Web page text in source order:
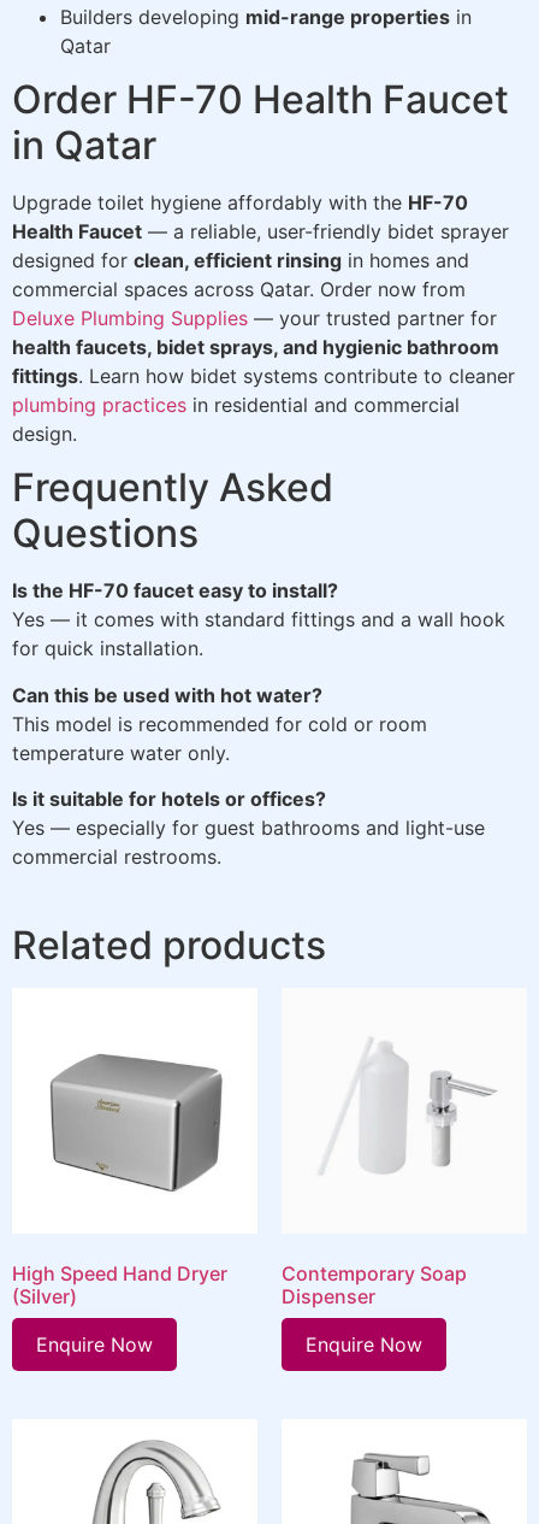
Builders developing mid-range properties in
Qatar
Order HF-70 Health Faucet
in Qatar
Upgrade toilet hygiene affordably with the HF-70
Health Faucet — a reliable, user-friendly bidet sprayer
designed for clean, efficient rinsing in homes and
commercial spaces across Qatar. Order now from
Deluxe Plumbing Supplies — your trusted partner for
health faucets, bidet sprays, and hygienic bathroom
fittings. Learn how bidet systems contribute to cleaner
plumbing practices in residential and commercial
design.
Frequently Asked
Questions
Is the HF-70 faucet easy to install?
Yes — it comes with standard fittings and a wall hook
for quick installation.
Can this be used with hot water?
This model is recommended for cold or room
temperature water only.
Is it suitable for hotels or offices?
Yes — especially for guest bathrooms and light-use
commercial restrooms.
Related products
High Speed Hand Dryer
(Silver)
Enquire Now
Contemporary Soap
Dispenser
Enquire Now